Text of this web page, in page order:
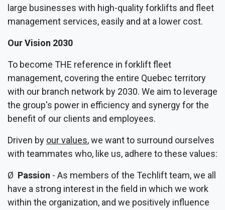
large businesses with high-quality forklifts and fleet
management services, easily and at a lower cost.
Our Vision 2030
To become THE reference in forklift fleet
management, covering the entire Quebec territory
with our branch network by 2030. We aim to leverage
the group's power in efficiency and synergy for the
benefit of our clients and employees.
Driven by our values, we want to surround ourselves
with teammates who, like us, adhere to these values:
Ø Passion - As members of the Techlift team, we all
have a strong interest in the field in which we work
within the organization, and we positively influence